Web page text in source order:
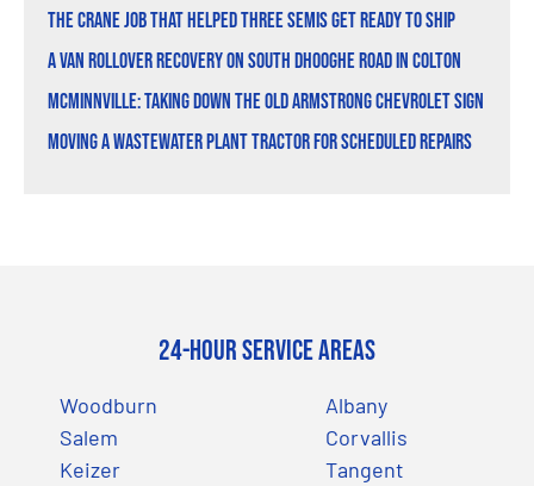
The Crane Job That Helped Three Semis Get Ready to Ship
A Van Rollover Recovery on South Dhooghe Road in Colton
McMinnville: Taking Down the Old Armstrong Chevrolet Sign
Moving a Wastewater Plant Tractor for Scheduled Repairs
24-Hour Service Areas
Woodburn
Salem
Keizer
Albany
Corvallis
Tangent